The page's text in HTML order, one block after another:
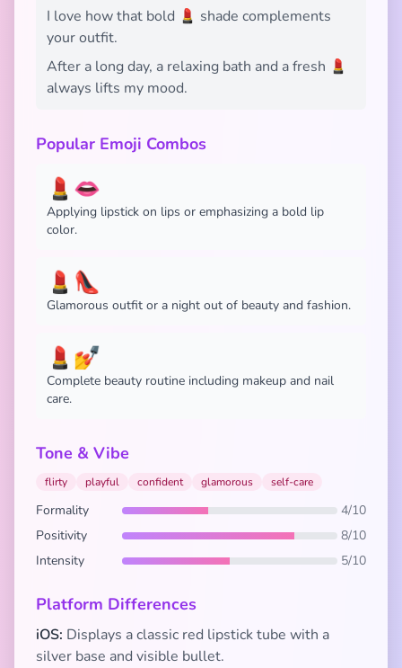
I love how that bold 💄 shade complements
your outfit.
After a long day, a relaxing bath and a fresh 💄
always lifts my mood.
Popular Emoji Combos
💄👄
Applying lipstick on lips or emphasizing a bold lip
color.
💄👠
Glamorous outfit or a night out of beauty and fashion.
💄💅
Complete beauty routine including makeup and nail
care.
Tone & Vibe
flirty playful confident glamorous self-care
Formality
4/10
Positivity
8/10
Intensity
5/10
Platform Differences
iOS: Displays a classic red lipstick tube with a
silver base and visible bullet.